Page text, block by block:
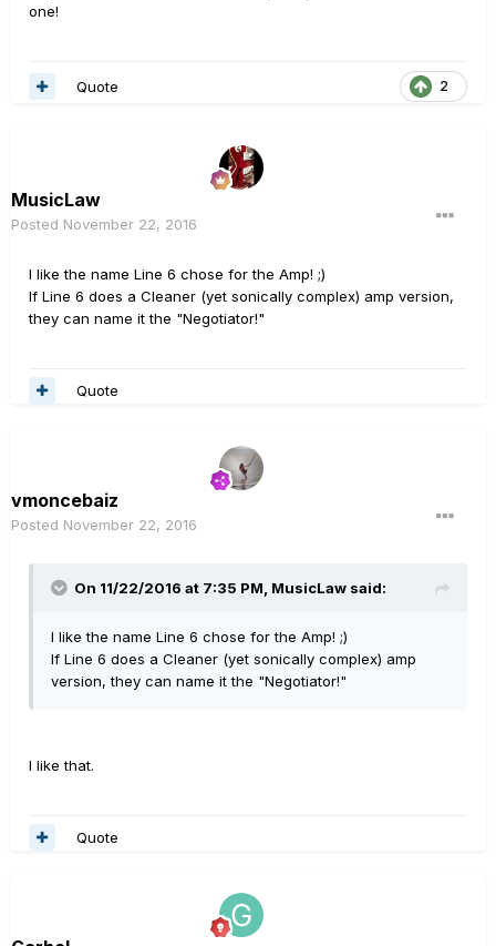
one!
2
Quote
MusicLaw
Posted November 22, 2016
I like the name Line 6 chose for the Amp! ;)
If Line 6 does a Cleaner (yet sonically complex) amp version,
they can name it the "Negotiator!"
Quote
vmoncebaiz
Posted November 22, 2016
On 11/22/2016 at 7:35 PM, MusicLaw said:
I like the name Line 6 chose for the Amp! ;)
If Line 6 does a Cleaner (yet sonically complex) amp
version, they can name it the "Negotiator!"
I like that.
Quote